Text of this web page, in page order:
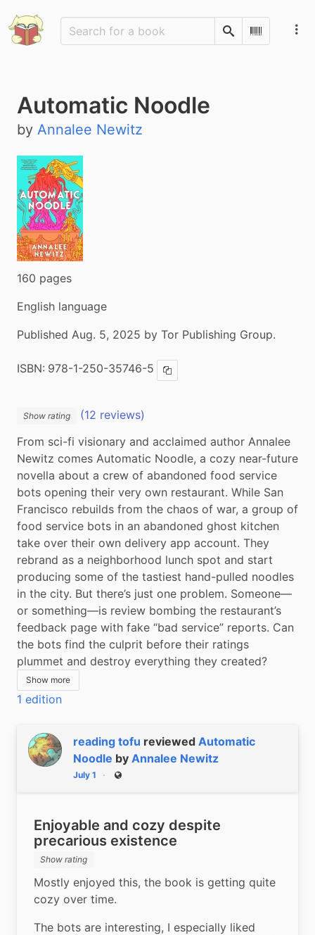
SearchScan
Automatic Noodle
by Annalee Newitz
160 pages
English language
Published Aug. 5, 2025 by Tor Publishing Group.
ISBN: 978-1-250-35746-5 Copy ISBN
Show rating
(12 reviews)
From sci-fi visionary and acclaimed author Annalee
Newitz comes Automatic Noodle, a cozy near-future
novella about a crew of abandoned food service
bots opening their very own restaurant. While San
Francisco rebuilds from the chaos of war, a group of
food service bots in an abandoned ghost kitchen
take over their own delivery app account. They
rebrand as a neighborhood lunch spot and start
producing some of the tastiest hand-pulled noodles
in the city. But there’s just one problem. Someone—
or something—is review bombing the restaurant’s
feedback page with fake “bad service” reports. Can
the bots find the culprit before their ratings
plummet and destroy everything they created?
Show more
1 edition
reading tofu reviewed Automatic
Noodle by Annalee Newitz
July 1 Public
Enjoyable and cozy despite
precarious existence
Show rating
Mostly enjoyed this, the book is getting quite
cozy over time.
The bots are interesting, I especially liked